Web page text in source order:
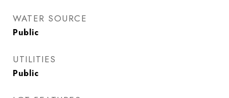
WATER SOURCE
Public
UTILITIES
Public